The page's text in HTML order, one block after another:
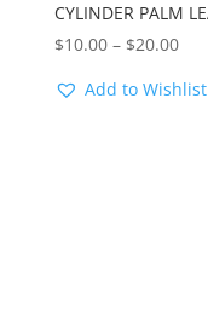
CYLINDER PALM
$10.00 – $20.00Price
Add to Wishlist